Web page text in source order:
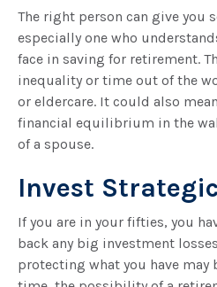
The right person can give you
especially one who
face in saving for retirement.
inequality or time out of the
or eldercare. It could also
financial equilibrium in the
of a spouse.
Invest
If you are in your fifties, you
back any big investment
protecting what you have may